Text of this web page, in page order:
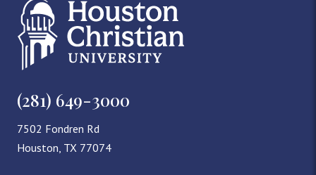
(281) 649-3000
7502 Fondren Rd
Houston, TX 77074